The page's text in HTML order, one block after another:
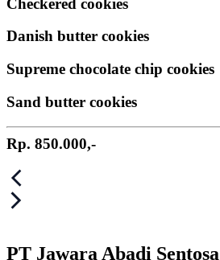
Danish butter cookies
Supreme chocolate chip cookies
Sand butter cookies
Rp. 850.000,-
Post
navigation
PT Jawara Abadi Sentosa